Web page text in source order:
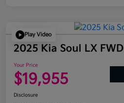
Play Video
2025 Kia Soul LX FWD
Your Price
$19,955
Disclosure